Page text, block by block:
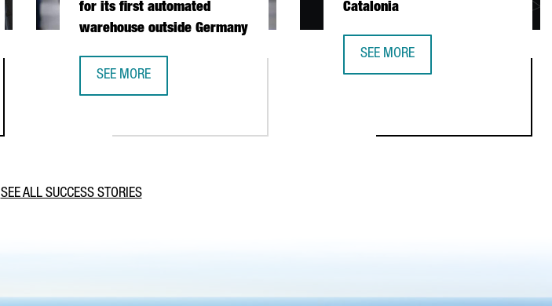
for its first automated
warehouse outside Germany
SEE MORE
Catalonia
SEE MORE
SEE ALL SUCCESS STORIES